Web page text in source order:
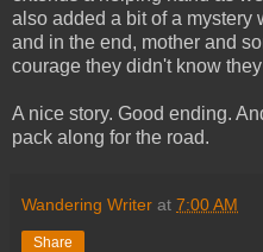
also added a bit of a mystery
and in the end, mother and
courage they didn't know
A nice story. Good ending.
pack along for the road.
Wandering Writer at 7:00 AM
Share